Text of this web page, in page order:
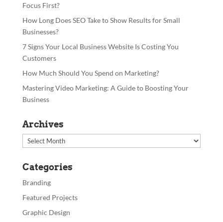
Focus First?
How Long Does SEO Take to Show Results for Small
Businesses?
7 Signs Your Local Business Website Is Costing You
Customers
How Much Should You Spend on Marketing?
Mastering Video Marketing: A Guide to Boosting Your
Business
Archives
Archives
Categories
Branding
Featured Projects
Graphic Design